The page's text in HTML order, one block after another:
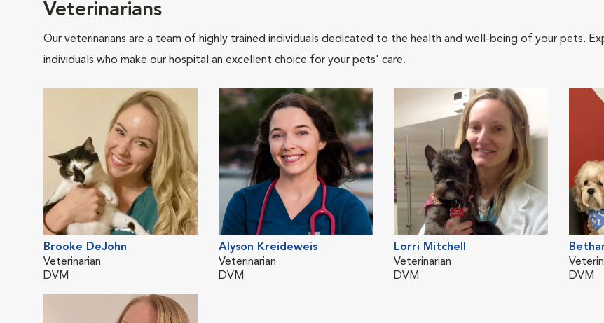
Veterinarians
Our veterinarians are a team of highly trained individuals dedicated to the health and well-being of your pets.
individuals who make our hospital an excellent choice for your pets' care.
Brooke DeJohn
Veterinarian
DVM
Alyson Kreideweis
Veterinarian
DVM
Lorri Mitchell
Veterinarian
DVM
DVM